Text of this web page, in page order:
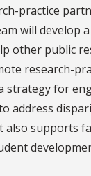
practice
will develop
other public
research-
strategy for
address
also supports